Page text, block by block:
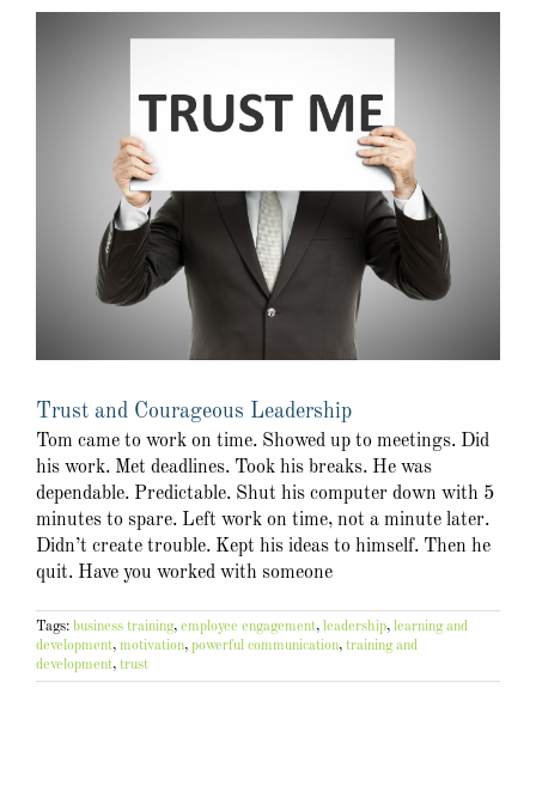
Trust and Courageous Leadership
Tom came to work on time. Showed up to meetings. Did
his work. Met deadlines. Took his breaks. He was
dependable. Predictable. Shut his computer down with 5
minutes to spare. Left work on time, not a minute later.
Didn’t create trouble. Kept his ideas to himself. Then he
quit. Have you worked with someone
Tags: business training, employee engagement, leadership, learning and
development, motivation, powerful communication, training and
development, trust